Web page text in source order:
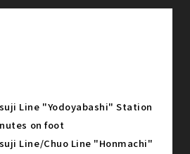
Line "Yodoyabashi" Station
on foot
Line/Chuo Line "Honmachi"